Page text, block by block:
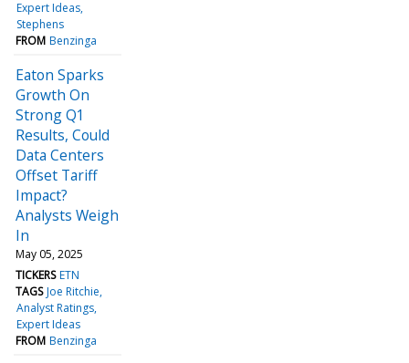
Expert Ideas
Stephens
FROM Benzinga
Eaton Sparks
Growth On
Strong Q1
Results, Could
Data Centers
Offset Tariff
Impact?
Analysts Weigh
In
May 05, 2025
TICKERS ETN
TAGS Joe Ritchie
Analyst Ratings
Expert Ideas
FROM Benzinga